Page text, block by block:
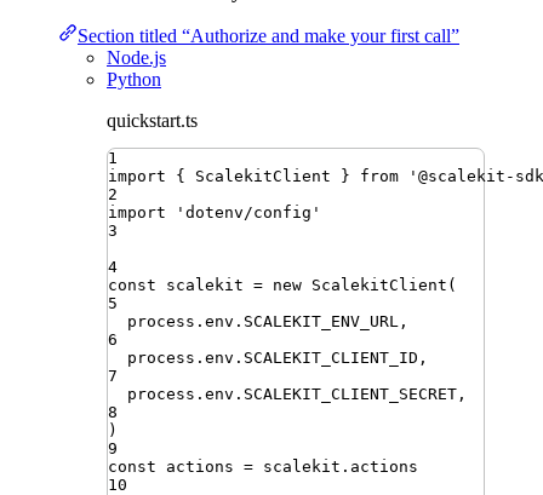
Section titled “Authorize and make your first call”
Node.js
Python
quickstart.ts
1
import
{ ScalekitClient } from ' @scalekit-
2
import
' dotenv/config '
3
4
const
scalekit = new ScalekitClient (
5
process . env . SCALEKIT_ENV_URL ,
6
process . env . SCALEKIT_CLIENT_ID ,
7
process . env . SCALEKIT_CLIENT_SECRET ,
8
)
9
const
actions = scalekit . actions
10